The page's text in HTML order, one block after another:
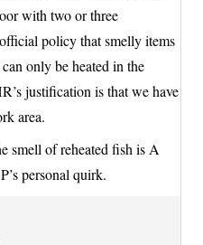
with two or three
policy that smelly items
only be heated in the
justification is that we have
area.
smell of reheated fish is A
personal quirk.